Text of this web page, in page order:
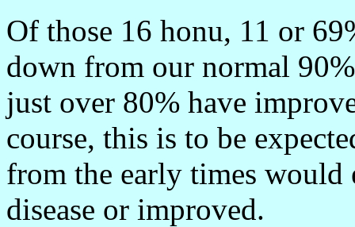
Of those 16 honu, 11 or
down from our normal
just over 80% have
course, this is to be
from the early times would
disease or improved.